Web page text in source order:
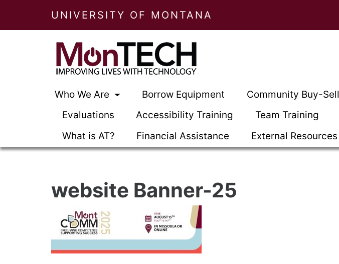
UNIVERSITY OF MONTANA
Who We Are Borrow Equipment Community Buy-Sell
Evaluations
Accessibility Training Team Training
What is AT?
Financial Assistance External Resources
website Banner-25